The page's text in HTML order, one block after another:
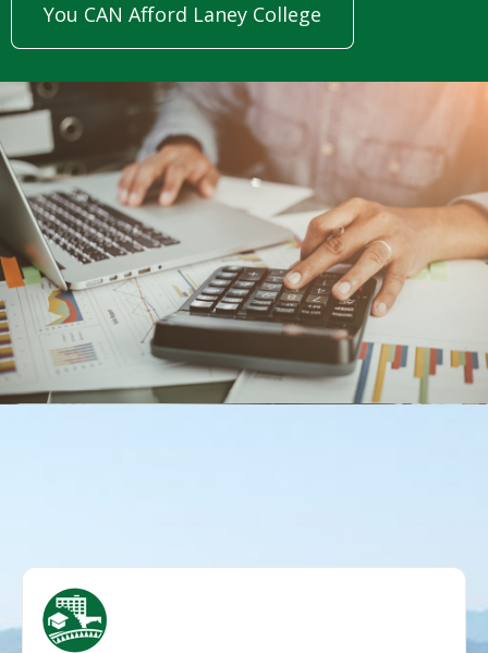
You CAN Afford Laney College